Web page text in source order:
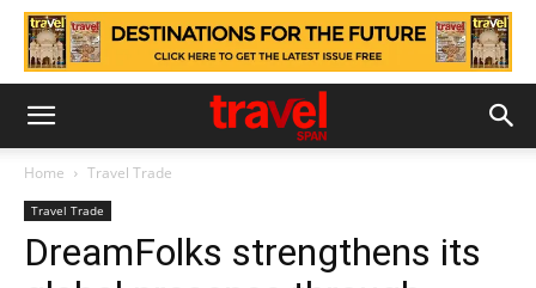
Home Travel Trade
Travel Trade
DreamFolks strengthens its